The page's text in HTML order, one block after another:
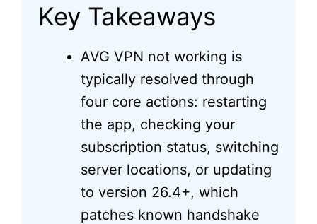
Key Takeaways
AVG VPN not working is
typically resolved through
four core actions: restarting
the app, checking your
subscription status, switching
server locations, or updating
to version 26.4+, which
patches known handshake